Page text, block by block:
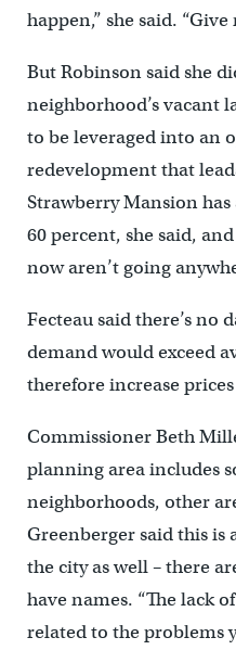
happen,” she said.
But Robinson said she
neighborhood’s vacant
to be leveraged into an
redevelopment that
Strawberry Mansion
60 percent, she said,
now aren’t going
Fecteau said there’s no
demand would exceed
therefore increase
Commissioner Beth
planning area includes
neighborhoods, other
Greenberger said this
the city as well – there
have names. “The lack
related to the problems